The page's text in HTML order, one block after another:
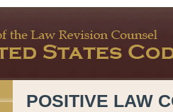
POSITIVE LAW